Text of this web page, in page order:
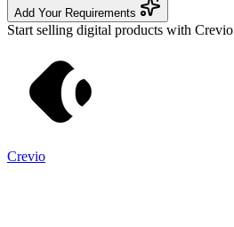
Add Your Requirements
Start selling digital products with Crevio
Crevio